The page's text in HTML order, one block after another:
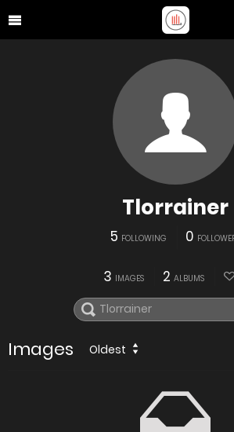
Tlorrainer
5 FOLLOWING 0
3 IMAGES 2 ALBUMS
Images Oldest